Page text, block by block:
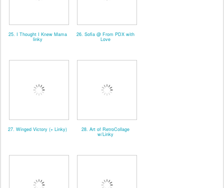
25. I Thought I Knew Mama
linky
26. Sofia @ From PDX with
Love
27. Winged Victory (+ Linky) 28. Art of RetroCollage
w/Linky